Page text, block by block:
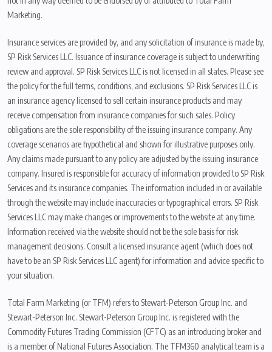
Marketing.
Insurance services are provided by, and any solicitation of insurance is made by,
SP Risk Services LLC. Issuance of insurance coverage is subject to underwriting
review and approval. SP Risk Services LLC is not licensed in all states. Please see
the policy for the full terms, conditions, and exclusions. SP Risk Services LLC is
an insurance agency licensed to sell certain insurance products and may
receive compensation from insurance companies for such sales. Policy
obligations are the sole responsibility of the issuing insurance company. Any
coverage scenarios are hypothetical and shown for illustrative purposes only.
Any claims made pursuant to any policy are adjusted by the issuing insurance
company. Insured is responsible for accuracy of information provided to SP Risk
Services and its insurance companies. The information included in or available
through the website may include inaccuracies or typographical errors. SP Risk
Services LLC may make changes or improvements to the website at any time.
Information received via the website should not be the sole basis for risk
management decisions. Consult a licensed insurance agent (which does not
have to be an SP Risk Services LLC agent) for information and advice specific to
your situation.
Total Farm Marketing (or TFM) refers to Stewart-Peterson Group Inc. and
Stewart-Peterson Inc. Stewart-Peterson Group Inc. is registered with the
Commodity Futures Trading Commission (CFTC) as an introducing broker and
is a member of National Futures Association. The TFM360 analytical team is a